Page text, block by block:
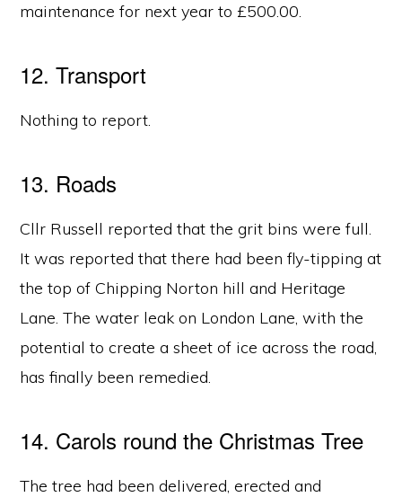
maintenance for next year to £500.00.
12. Transport
Nothing to report.
13. Roads
Cllr Russell reported that the grit bins were full.
It was reported that there had been fly-tipping at
the top of Chipping Norton hill and Heritage
Lane. The water leak on London Lane, with the
potential to create a sheet of ice across the road,
has finally been remedied.
14. Carols round the Christmas Tree
The tree had been delivered, erected and